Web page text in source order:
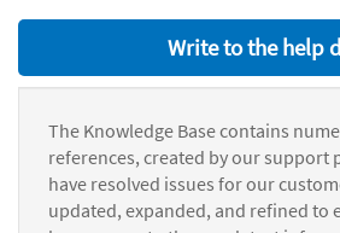
Write to the help
The Knowledge Base contains
references, created by our support
have resolved issues for our
updated, expanded, and refined to